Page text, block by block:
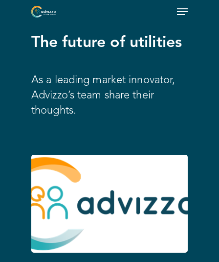
The future of utilities
As a leading market innovator,
Advizzo’s team share their
thoughts.